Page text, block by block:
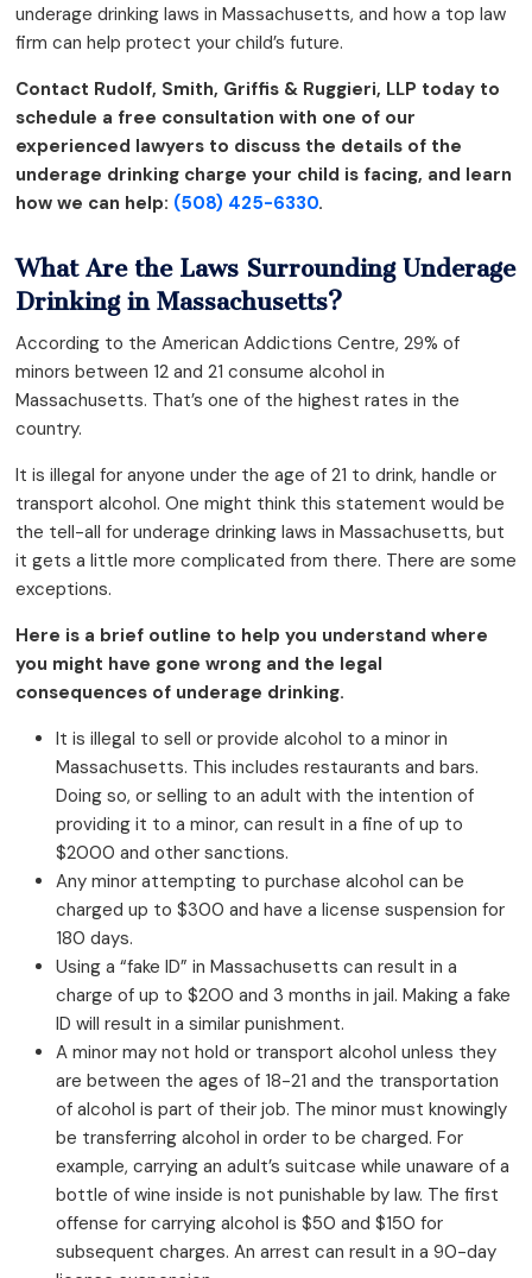
underage drinking laws in Massachusetts, and how a top law
firm can help protect your child’s future.
Contact Rudolf, Smith, Griffis & Ruggieri, LLP today to
schedule a free consultation with one of our
experienced lawyers to discuss the details of the
underage drinking charge your child is facing, and learn
how we can help: (508) 425-6330.
What Are the Laws Surrounding Underage
Drinking in Massachusetts?
According to the American Addictions Centre, 29% of
minors between 12 and 21 consume alcohol in
Massachusetts. That’s one of the highest rates in the
country.
It is illegal for anyone under the age of 21 to drink, handle or
transport alcohol. One might think this statement would be
the tell-all for underage drinking laws in Massachusetts, but
it gets a little more complicated from there. There are some
exceptions.
Here is a brief outline to help you understand where
you might have gone wrong and the legal
consequences of underage drinking.
It is illegal to sell or provide alcohol to a minor in
Massachusetts. This includes restaurants and bars.
Doing so, or selling to an adult with the intention of
providing it to a minor, can result in a fine of up to
$2000 and other sanctions.
Any minor attempting to purchase alcohol can be
charged up to $300 and have a license suspension for
180 days.
Using a “fake ID” in Massachusetts can result in a
charge of up to $200 and 3 months in jail. Making a fake
ID will result in a similar punishment.
A minor may not hold or transport alcohol unless they
are between the ages of 18-21 and the transportation
of alcohol is part of their job. The minor must knowingly
be transferring alcohol in order to be charged. For
example, carrying an adult’s suitcase while unaware of a
bottle of wine inside is not punishable by law. The first
offense for carrying alcohol is $50 and $150 for
subsequent charges. An arrest can result in a 90-day